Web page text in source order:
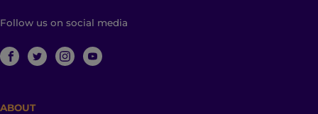
Follow us on social media
ABOUT